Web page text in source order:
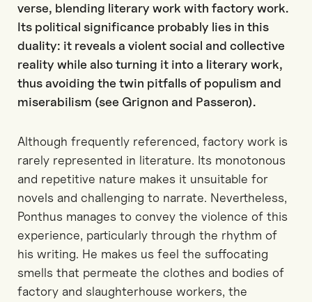
verse, blending literary work with factory work.
Its political significance probably lies in this
duality: it reveals a violent social and collective
reality while also turning it into a literary work,
thus avoiding the twin pitfalls of populism and
miserabilism (see Grignon and Passeron).
Although frequently referenced, factory work is
rarely represented in literature. Its monotonous
and repetitive nature makes it unsuitable for
novels and challenging to narrate. Nevertheless,
Ponthus manages to convey the violence of this
experience, particularly through the rhythm of
his writing. He makes us feel the suffocating
smells that permeate the clothes and bodies of
factory and slaughterhouse workers, the